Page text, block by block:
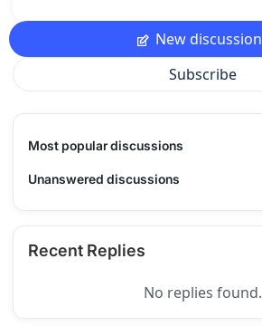
New discussion
Subscribe
Most popular discussions
Unanswered discussions
Recent Replies
No replies found.